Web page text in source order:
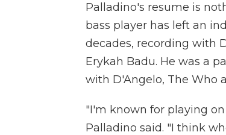
Palladino's resume is
bass player has left an
decades, recording with
Erykah Badu. He was a
with D'Angelo, The Who
"I'm known for playing
Palladino said. "I think